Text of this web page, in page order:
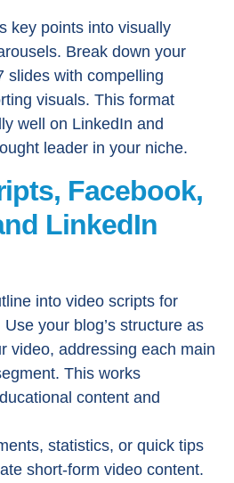
key points into visually
Break down your
slides with compelling
visuals. This format
well on LinkedIn and
leader in your niche.
Facebook,
LinkedIn
into video scripts for
your blog’s structure as
video, addressing each main
This works
content and
statistics, or quick tips
short-form video content.